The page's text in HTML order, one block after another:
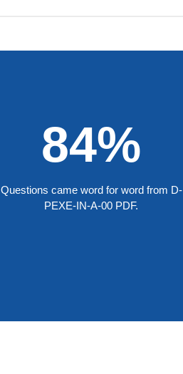
84%
Questions came word for word from D-
PEXE-IN-A-00 PDF.